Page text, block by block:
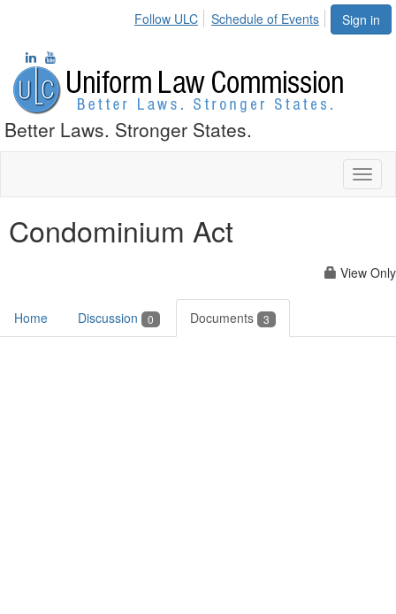
Sign in
Follow ULC Schedule of Events
Better Laws. Stronger States.
Condominium Act
View Only
Home Discussion 0 Documents 3